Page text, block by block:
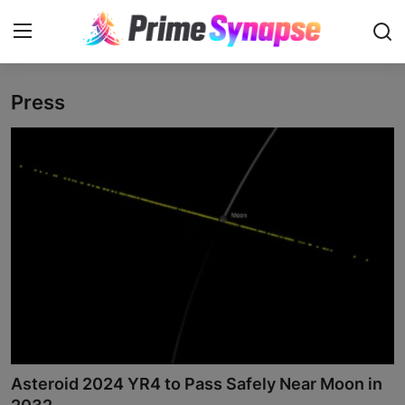
Login
Learning
Press
Asteroid 2024 YR4 to Pass Safely Near Moon in